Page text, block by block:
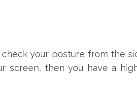
your posture from the
screen, then you have a